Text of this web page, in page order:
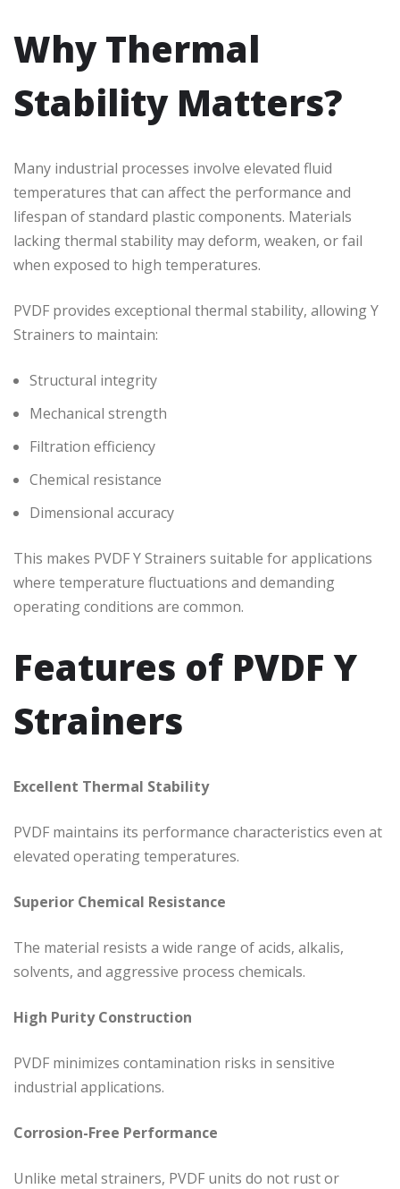
Why Thermal
Stability Matters?
Many industrial processes involve elevated fluid
temperatures that can affect the performance and
lifespan of standard plastic components. Materials
lacking thermal stability may deform, weaken, or fail
when exposed to high temperatures.
PVDF provides exceptional thermal stability, allowing Y
Strainers to maintain:
Structural integrity
Mechanical strength
Filtration efficiency
Chemical resistance
Dimensional accuracy
This makes PVDF Y Strainers suitable for applications
where temperature fluctuations and demanding
operating conditions are common.
Features of PVDF Y
Strainers
Excellent Thermal Stability
PVDF maintains its performance characteristics even at
elevated operating temperatures.
Superior Chemical Resistance
The material resists a wide range of acids, alkalis,
solvents, and aggressive process chemicals.
High Purity Construction
PVDF minimizes contamination risks in sensitive
industrial applications.
Corrosion-Free Performance
Unlike metal strainers, PVDF units do not rust or